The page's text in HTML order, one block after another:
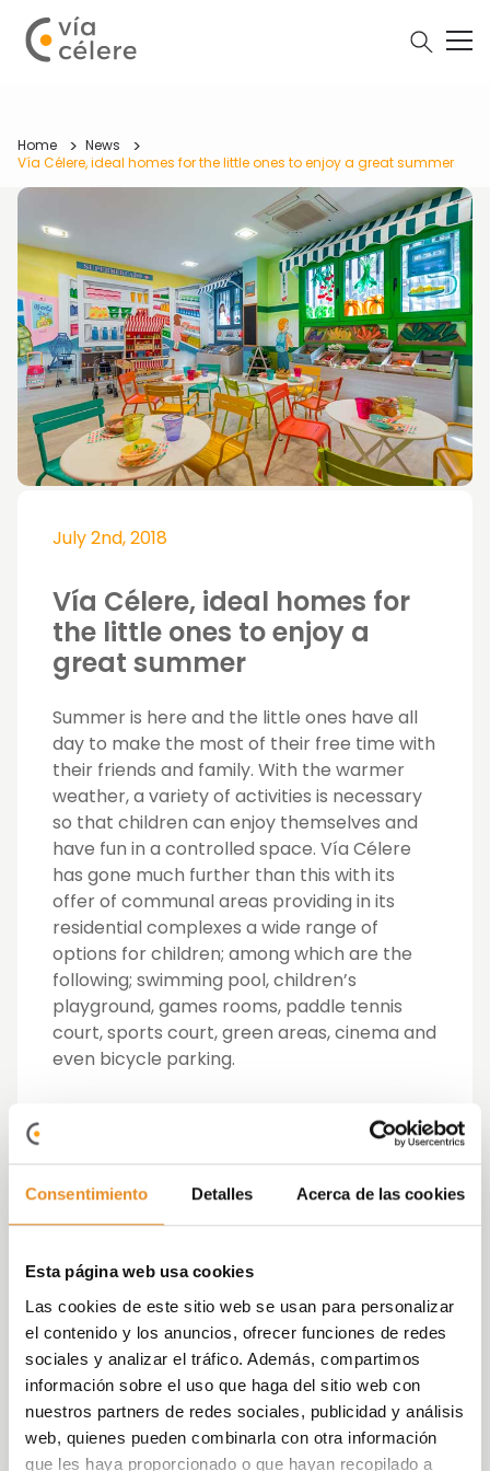
Consentimiento Detalles Acerca de las cookies
Esta página web usa cookies
Las cookies de este sitio web se usan para personalizar
el contenido y los anuncios, ofrecer funciones de redes
sociales y analizar el tráfico. Además, compartimos
información sobre el uso que haga del sitio web con
nuestros partners de redes sociales, publicidad y análisis
web, quienes pueden combinarla con otra información
que les haya proporcionado o que hayan recopilado a
Home
News
Vía Célere, ideal homes for the little ones to enjoy a great summer
July 2nd, 2018
Vía Célere, ideal homes for
the little ones to enjoy a
great summer
Summer is here and the little ones have all
day to make the most of their free time with
their friends and family. With the warmer
weather, a variety of activities is necessary
so that children can enjoy themselves and
have fun in a controlled space. Vía Célere
has gone much further than this with its
offer of communal areas providing in its
residential complexes a wide range of
options for children; among which are the
following; swimming pool, children’s
playground, games rooms, paddle tennis
court, sports court, green areas, cinema and
even bicycle parking.
areas recreated in a world of fantasy in
which little ones will have fun while
developing their imagination to the
In its residential complexes, Vía Célere also
offers outdoor spaces where children can
enjoy outdoor games, organise a
tournament in the paddle tennis courts or
play a variety of sports on their sports
courts. Similarly, the children of the house
have a playground and pools especially for